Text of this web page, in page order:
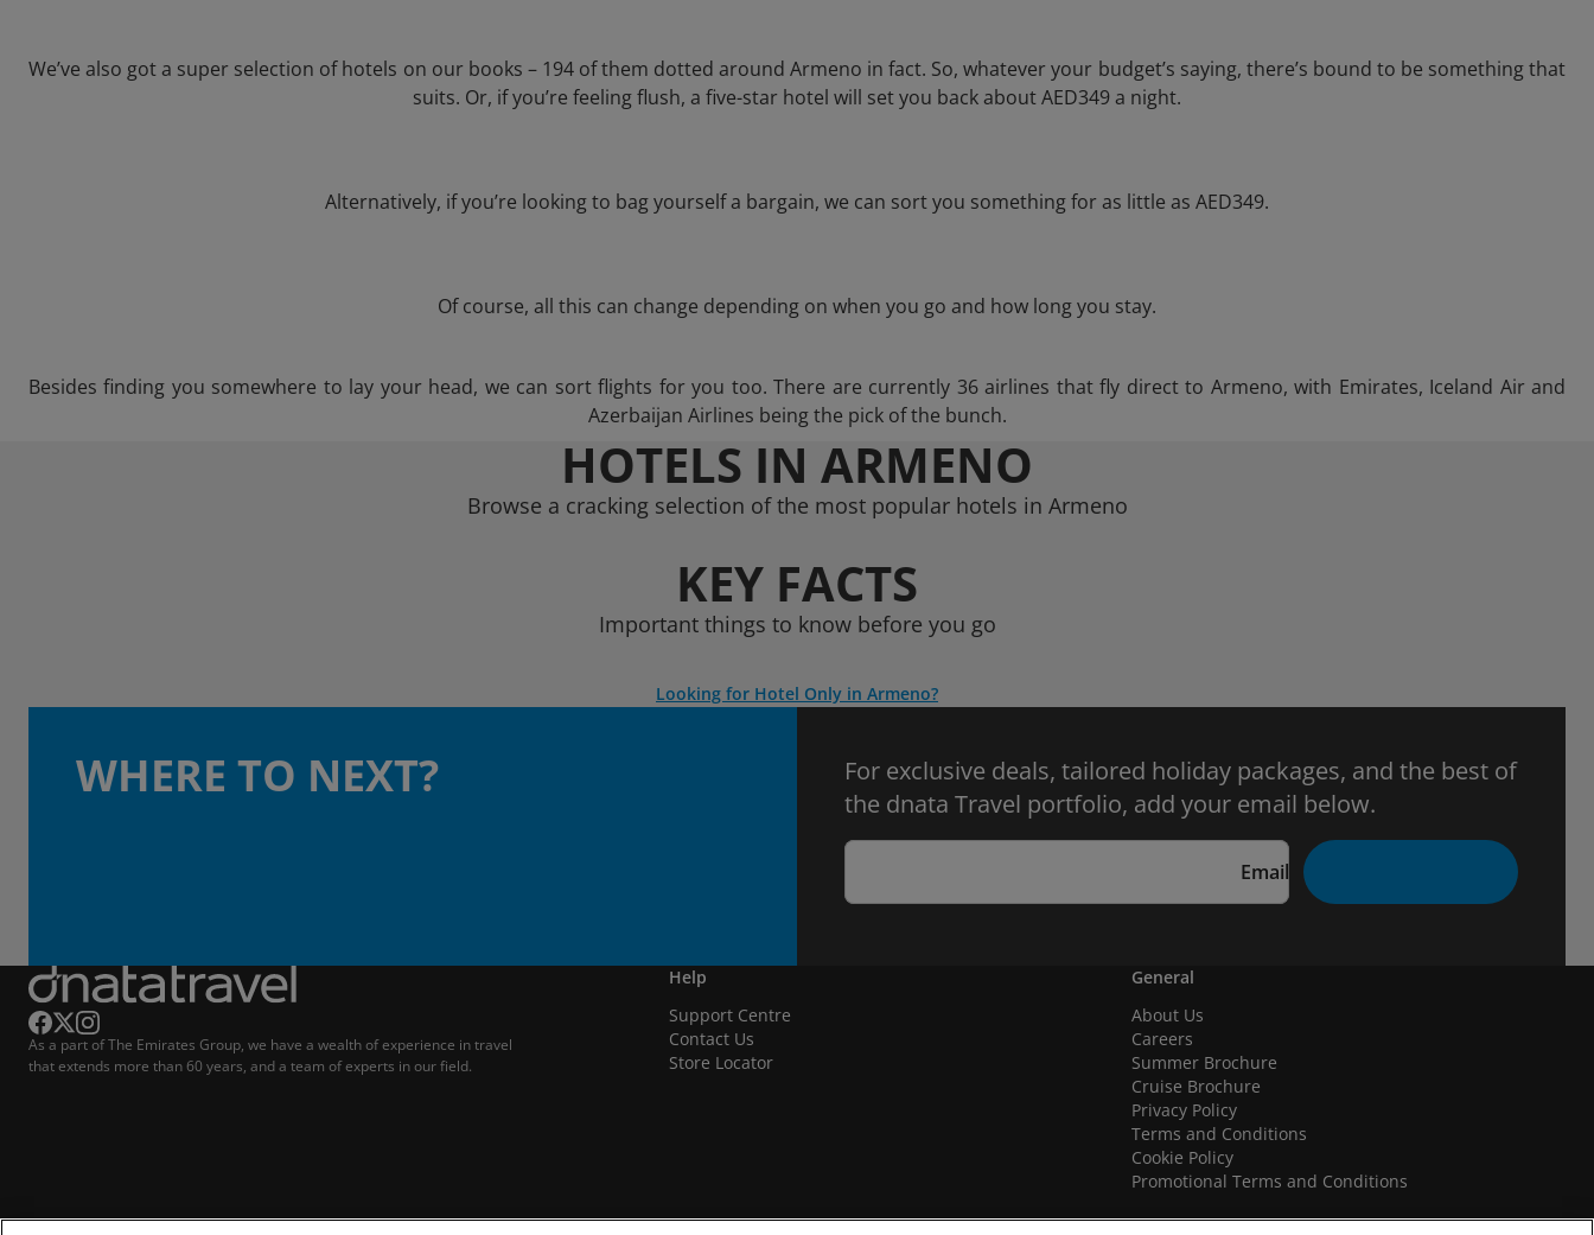
We’ve also got a super selection of hotels on our books – 194 of them dotted around Armeno in fact. So, whatever your budget’s saying, there’s bound to be something that
suits. Or, if you’re feeling flush, a five-star hotel will set you back about AED349 a night.
Alternatively, if you’re looking to bag yourself a bargain, we can sort you something for as little as AED349.
Of course, all this can change depending on when you go and how long you stay.
Besides finding you somewhere to lay your head, we can sort flights for you too. There are currently 36 airlines that fly direct to Armeno, with Emirates, Iceland Air and
Azerbaijan Airlines being the pick of the bunch.
HOTELS IN ARMENO
Browse a cracking selection of the most popular hotels in Armeno
KEY FACTS
Important things to know before you go
Looking for Hotel Only in Armeno?
WHERE TO NEXT?
For exclusive deals, tailored holiday packages, and the best of
the dnata Travel portfolio, add your email below.
Email
As a part of The Emirates Group, we have a wealth of experience in travel
that extends more than 60 years, and a team of experts in our field.
Help
Support Centre
Contact Us
Store Locator
General
About Us
Careers
Summer Brochure
Cruise Brochure
Privacy Policy
Terms and Conditions
Cookie Policy
Promotional Terms and Conditions